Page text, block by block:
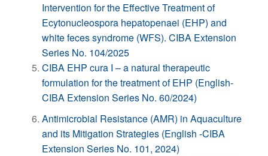
Intervention for the Effective Treatment of
Ecytonucleospora hepatopenaei (EHP) and
white feces syndrome (WFS). CIBA Extension
Series No. 104/2025
CIBA EHP cura I – a natural therapeutic
formulation for the treatment of EHP (English-
CIBA Extension Series No. 60/2024)
Antimicrobial Resistance (AMR) in Aquaculture
and its Mitigation Strategies (English -CIBA
Extension Series No. 101, 2024)